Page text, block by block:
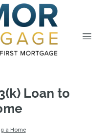
Loan to
a Home